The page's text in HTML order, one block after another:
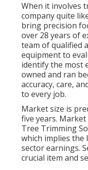
When it involves
company quite
bring precision
over 28 years of
team of qualified
equipment to
identify the most
owned and ran
accuracy, care,
to every job.
Market size is
five years.
Tree Trimming
which implies the
sector earnings.
crucial item and